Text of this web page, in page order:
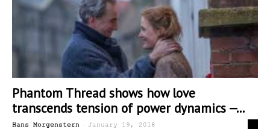
Phantom Thread shows how love
transcends tension of power dynamics —...
Hans Morgenstern - January 19, 2018